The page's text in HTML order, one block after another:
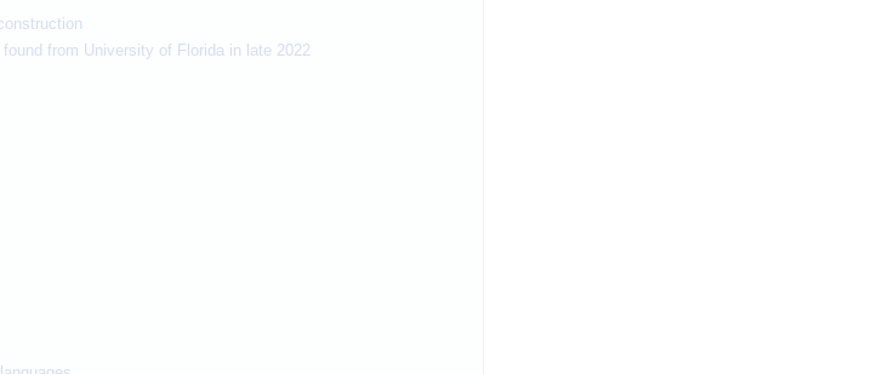
from University of Florida in late 2022